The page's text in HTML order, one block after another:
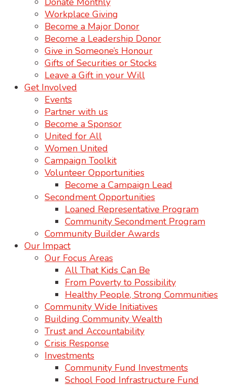
Workplace Giving
Become a Major Donor
Become a Leadership Donor
Give in Someone’s Honour
Gifts of Securities or Stocks
Leave a Gift in your Will
Get Involved
Events
Partner with us
Become a Sponsor
United for All
Women United
Campaign Toolkit
Volunteer Opportunities
Become a Campaign Lead
Secondment Opportunities
Loaned Representative Program
Community Secondment Program
Community Builder Awards
Our Impact
Our Focus Areas
All That Kids Can Be
From Poverty to Possibility
Healthy People, Strong Communities
Community Wide Initiatives
Building Community Wealth
Trust and Accountability
Crisis Response
Investments
Community Fund Investments
School Food Infrastructure Fund